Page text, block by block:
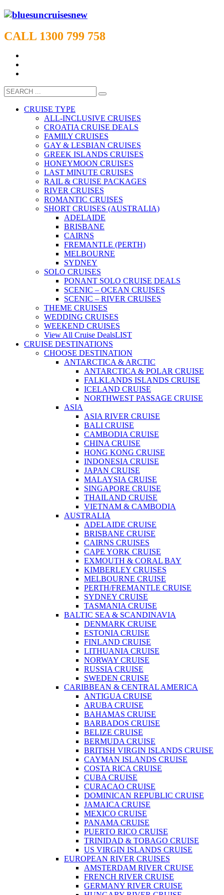
CALL 1300 799 758
CRUISE TYPE
ALL-INCLUSIVE CRUISES
CROATIA CRUISE DEALS
FAMILY CRUISES
GAY & LESBIAN CRUISES
GREEK ISLANDS CRUISES
HONEYMOON CRUISES
LAST MINUTE CRUISES
RAIL & CRUISE PACKAGES
RIVER CRUISES
ROMANTIC CRUISES
SHORT CRUISES (AUSTRALIA)
ADELAIDE
BRISBANE
CAIRNS
FREMANTLE (PERTH)
MELBOURNE
SYDNEY
SOLO CRUISES
PONANT SOLO CRUISE DEALS
SCENIC – OCEAN CRUISES
SCENIC – RIVER CRUISES
THEME CRUISES
WEDDING CRUISES
WEEKEND CRUISES
View All Cruise DealsLIST
CRUISE DESTINATIONS
CHOOSE DESTINATION
ANTARCTICA & ARCTIC
ANTARCTICA & POLAR CRUISE
FALKLANDS ISLANDS CRUISE
ICELAND CRUISE
NORTHWEST PASSAGE CRUISE
ASIA
ASIA RIVER CRUISE
BALI CRUISE
CAMBODIA CRUISE
CHINA CRUISE
HONG KONG CRUISE
INDONESIA CRUISE
JAPAN CRUISE
MALAYSIA CRUISE
SINGAPORE CRUISE
THAILAND CRUISE
VIETNAM & CAMBODIA
AUSTRALIA
ADELAIDE CRUISE
BRISBANE CRUISE
CAIRNS CRUISES
CAPE YORK CRUISE
EXMOUTH & CORAL BAY
KIMBERLEY CRUISES
MELBOURNE CRUISE
PERTH/FREMANTLE CRUISE
SYDNEY CRUISE
TASMANIA CRUISE
BALTIC SEA & SCANDINAVIA
DENMARK CRUISE
ESTONIA CRUISE
FINLAND CRUISE
LITHUANIA CRUISE
NORWAY CRUISE
RUSSIA CRUISE
SWEDEN CRUISE
CARIBBEAN & CENTRAL AMERICA
ANTIGUA CRUISE
ARUBA CRUISE
BAHAMAS CRUISE
BARBADOS CRUISE
BELIZE CRUISE
BERMUDA CRUISE
BRITISH VIRGIN ISLANDS CRUISE
CAYMAN ISLANDS CRUISE
COSTA RICA CRUISE
CUBA CRUISE
CURACAO CRUISE
DOMINICAN REPUBLIC CRUISE
JAMAICA CRUISE
MEXICO CRUISE
PANAMA CRUISE
PUERTO RICO CRUISE
TRINIDAD & TOBAGO CRUISE
US VIRGIN ISLANDS CRUISE
EUROPEAN RIVER CRUISES
AMSTERDAM RIVER CRUISE
FRENCH RIVER CRUISE
GERMANY RIVER CRUISE